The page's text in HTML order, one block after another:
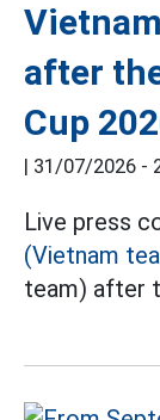
after
Cup
31/07/2026 -
Live press
(Vietnam
team) after